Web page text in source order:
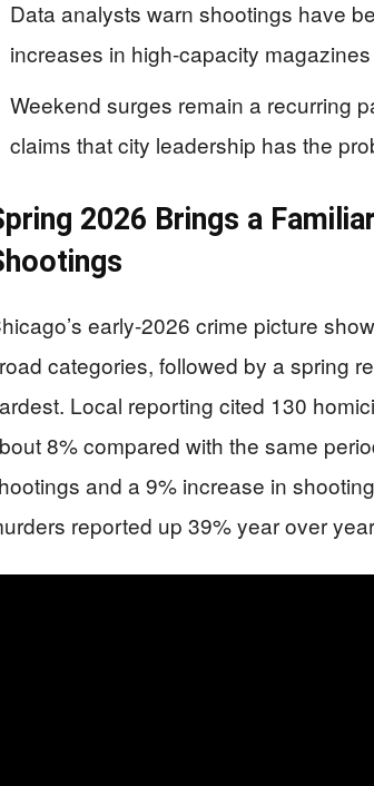
Data analysts warn shootings have
increases in high-capacity
Weekend surges remain a recurring
claims that city leadership has the
2026 Brings a
early-2026 crime picture
categories, followed by a spring
Local reporting cited 130
8% compared with the same
and a 9% increase in
reported up 39% year over